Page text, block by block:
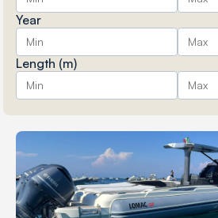
Year
Length (m)